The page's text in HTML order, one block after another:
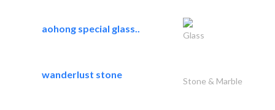
aohong special glass..
Glass
wanderlust stone
Stone & Marble